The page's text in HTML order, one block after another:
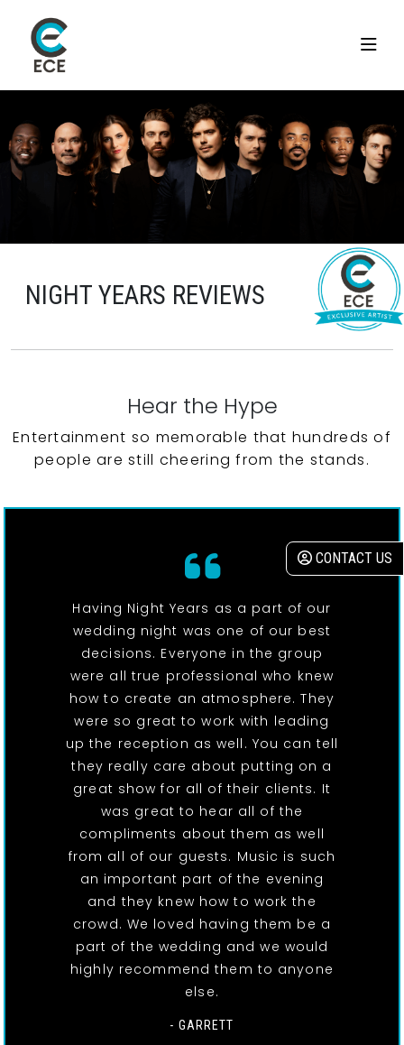
CONTACT US
NIGHT YEARS REVIEWS
Hear the Hype
Entertainment so memorable that hundreds of
people are still cheering from the stands.
Having Night Years as a part of our
wedding night was one of our best
decisions. Everyone in the group
were all true professional who knew
how to create an atmosphere. They
were so great to work with leading
up the reception as well. You can tell
they really care about putting on a
great show for all of their clients. It
was great to hear all of the
compliments about them as well
from all of our guests. Music is such
an important part of the evening
and they knew how to work the
crowd. We loved having them be a
part of the wedding and we would
highly recommend them to anyone
else.
- GARRETT